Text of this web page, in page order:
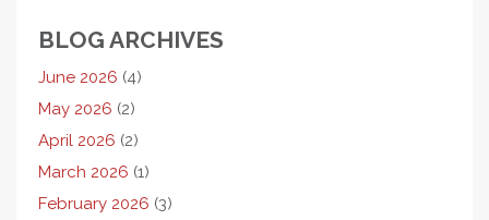
BLOG ARCHIVES
June 2026 (4)
May 2026 (2)
April 2026 (2)
March 2026 (1)
February 2026 (3)